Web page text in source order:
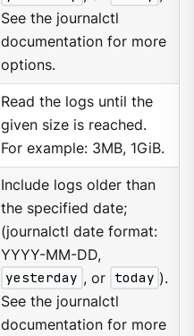
See the journalctl
documentation for more
options.
Read the logs until the
given size is reached.
For example: 3MB, 1GiB.
Include logs older than
the specified date;
(journalctl date format:
YYYY-MM-DD,
yesterday , or today ).
See the journalctl
documentation for more